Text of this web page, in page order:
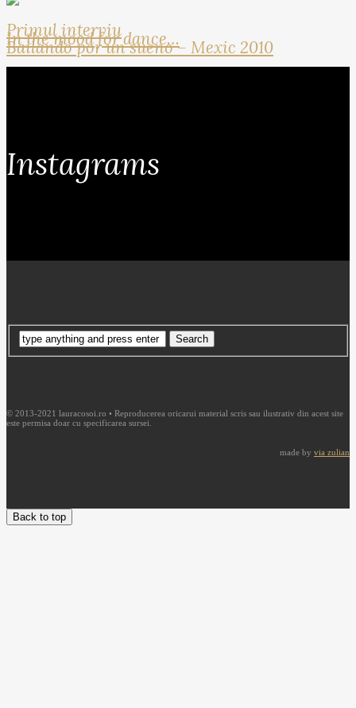
Primul interviu
In the mood for dance…
Bailando por un sueno – Mexic 2010
Instagrams
© 2013-2021 lauracosoi.ro • Reproducerea oricarui material scris sau ilustrativ din acest site
este permisa doar cu specificarea sursei.
made by via zulian
Back to top